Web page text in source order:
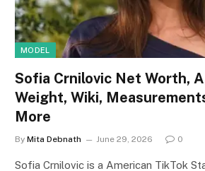
MODEL
Sofia Crnilovic Net Worth,
Weight, Wiki,
More
By Mita Debnath June 29, 2026 0
Sofia Crnilovic is a American TikTok